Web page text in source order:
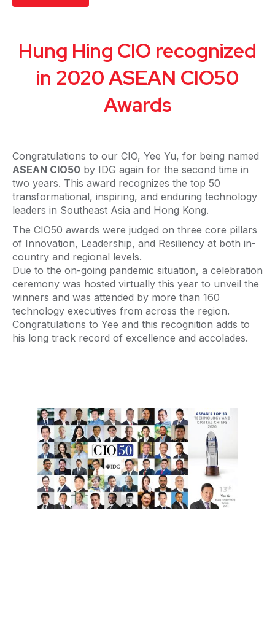
Hung Hing CIO recognized
in 2020 ASEAN CIO50
Awards
Congratulations to our CIO, Yee Yu, for being named
ASEAN CIO50 by IDG again for the second time in
two years. This award recognizes the top 50
transformational, inspiring, and enduring technology
leaders in Southeast Asia and Hong Kong.
The CIO50 awards were judged on three core pillars
of Innovation, Leadership, and Resiliency at both in-
country and regional levels.
Due to the on-going pandemic situation, a celebration
ceremony was hosted virtually this year to unveil the
winners and was attended by more than 160
technology executives from across the region.
Congratulations to Yee and this recognition adds to
his long track record of excellence and accolades.